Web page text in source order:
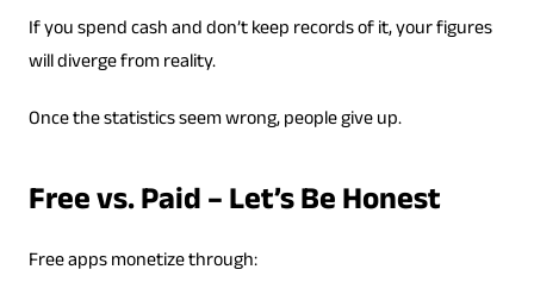
If you spend cash and don’t keep records of it, your figures
will diverge from reality.
Once the statistics seem wrong, people give up.
Free vs. Paid – Let’s Be Honest
Free apps monetize through: